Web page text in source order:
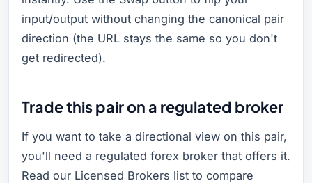
input/output without changing the canonical pair
direction (the URL stays the same so you don't
get redirected).
Trade this pair on a regulated broker
If you want to take a directional view on this pair,
you'll need a regulated forex broker that offers it.
Read our Licensed Brokers list to compare